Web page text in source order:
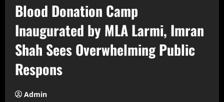
Blood Donation Camp
Inaugurated by MLA Larmi, Imran
Shah Sees Overwhelming Public
Respons
Admin